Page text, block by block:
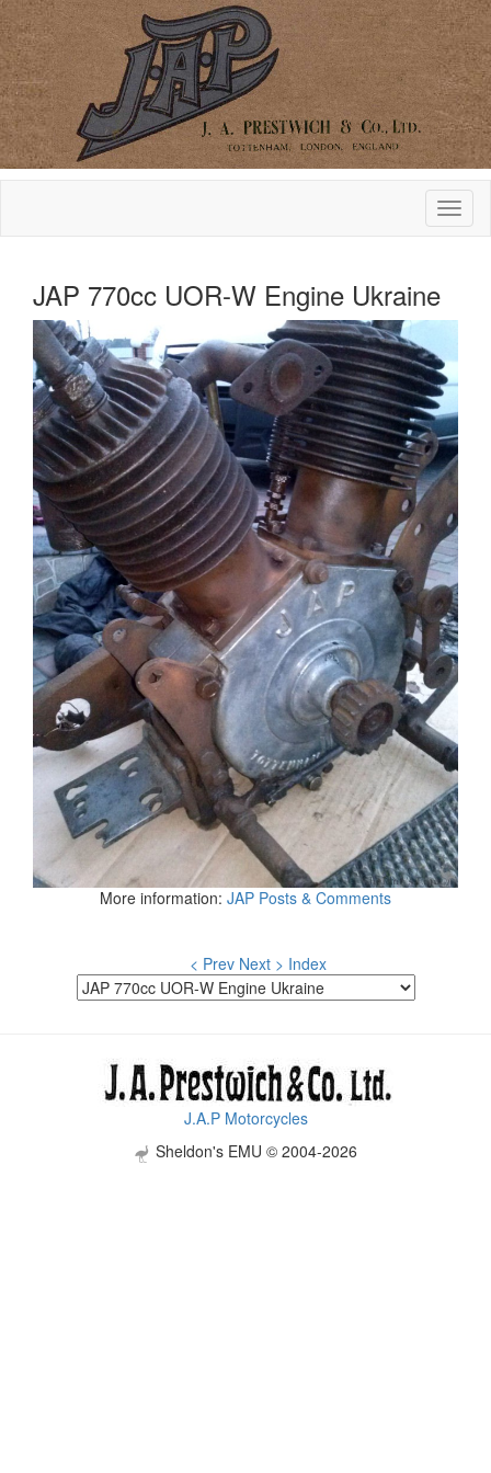
JAP 770cc UOR-W Engine Ukraine
More information: JAP Posts & Comments
< Prev Next > Index
J.A.P Motorcycles
Sheldon's EMU © 2004-2026